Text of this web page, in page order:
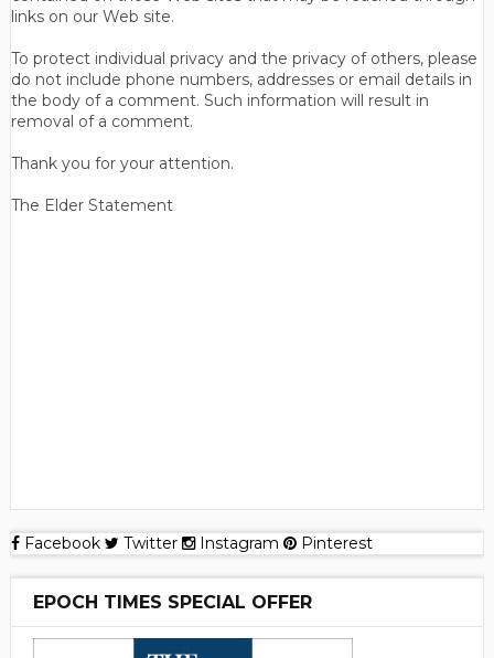
links on our Web site.
To protect individual privacy and the privacy of others, please
do not include phone numbers, addresses or email details in
the body of a comment. Such information will result in
removal of a comment.
Thank you for your attention.
The Elder Statement
Facebook Twitter Instagram Pinterest
EPOCH TIMES SPECIAL OFFER